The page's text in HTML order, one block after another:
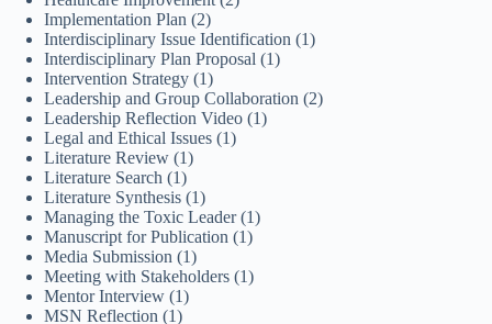
Implementation Plan (2)
Interdisciplinary Issue Identification (1)
Interdisciplinary Plan Proposal (1)
Intervention Strategy (1)
Leadership and Group Collaboration (2)
Leadership Reflection Video (1)
Legal and Ethical Issues (1)
Literature Review (1)
Literature Search (1)
Literature Synthesis (1)
Managing the Toxic Leader(1)
Manuscript for Publication (1)
Media Submission (1)
Meeting with Stakeholders (1)
Mentor Interview (1)
MSN Reflection (1)